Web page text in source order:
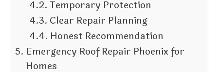
Temporary Protection
Clear Repair Planning
Honest Recommendation
Emergency Roof Repair Phoenix for
Homes